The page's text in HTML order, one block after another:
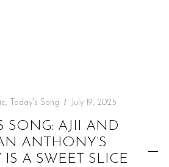
, Today's Song July 19, 2025
SONG: AJII AND
ANTHONY’S
IS A SWEET SLICE